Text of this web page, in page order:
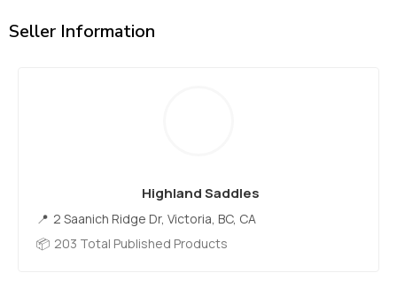
Seller Information
Highland Saddles
2 Saanich Ridge Dr, Victoria, BC, CA
203 Total Published Products